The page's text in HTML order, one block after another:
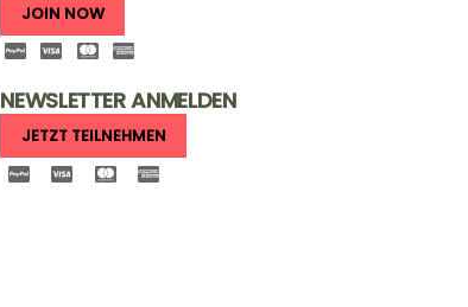
JOIN NOW
NEWSLETTER ANMELDEN
JETZT TEILNEHMEN